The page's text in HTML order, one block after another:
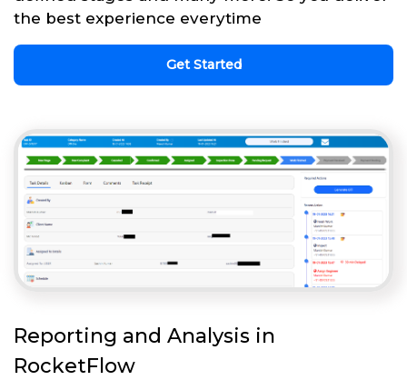
the best experience everytime
Get Started
Reporting and Analysis in
RocketFlow